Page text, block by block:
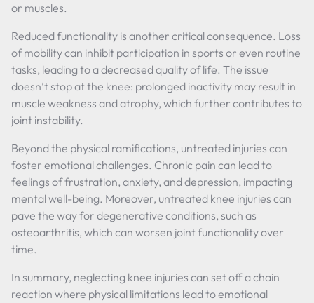
or muscles.
Reduced functionality is another critical consequence. Loss
of mobility can inhibit participation in sports or even routine
tasks, leading to a decreased quality of life. The issue
doesn’t stop at the knee: prolonged inactivity may result in
muscle weakness and atrophy, which further contributes to
joint instability.
Beyond the physical ramifications, untreated injuries can
foster emotional challenges. Chronic pain can lead to
feelings of frustration, anxiety, and depression, impacting
mental well-being. Moreover, untreated knee injuries can
pave the way for degenerative conditions, such as
osteoarthritis, which can worsen joint functionality over
time.
In summary, neglecting knee injuries can set off a chain
reaction where physical limitations lead to emotional